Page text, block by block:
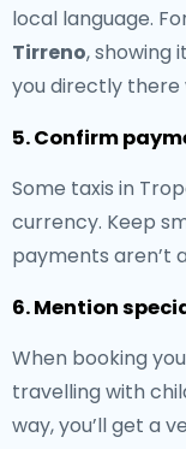
local language.
Tirreno, showing
you directly there
5. Confirm
Some taxis in
currency. Keep
payments aren’t
6. Mention
When booking
travelling with
way, you’ll get a